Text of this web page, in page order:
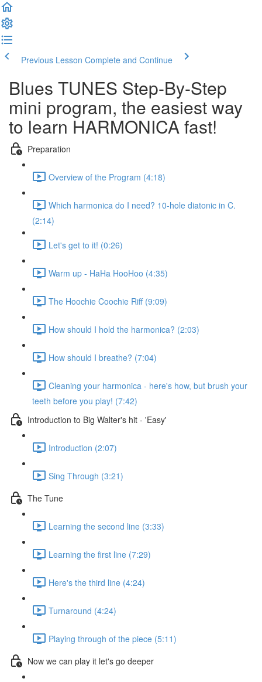
Previous Lesson Complete and Continue
Blues TUNES Step-By-Step
mini program, the easiest way
to learn HARMONICA fast!
Preparation
Overview of the Program (4:18)
Which harmonica do I need? 10-hole diatonic in C.
(2:14)
Let's get to it! (0:26)
Warm up - HaHa HooHoo (4:35)
The Hoochie Coochie Riff (9:09)
How should I hold the harmonica? (2:03)
How should I breathe? (7:04)
Cleaning your harmonica - here's how, but brush your
teeth before you play! (7:42)
Introduction to Big Walter's hit - 'Easy'
Introduction (2:07)
Sing Through (3:21)
The Tune
Learning the second line (3:33)
Learning the first line (7:29)
Here's the third line (4:24)
Turnaround (4:24)
Playing through of the piece (5:11)
Now we can play it let's go deeper